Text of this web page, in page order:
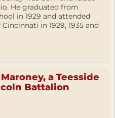
He graduated from
in 1929 and attended
in 1929, 1935 and
a Teesside
Battalion